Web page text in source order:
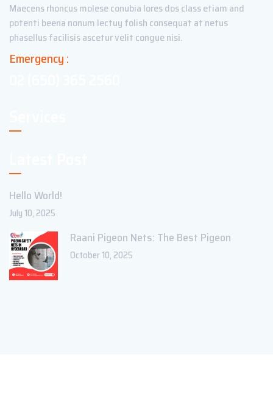
Maecens rhoncus molese conubia lores dos class etiam and
potenti beena nonum lectuy folish consequat at netus
phasellus facilisis ascetur velit congue nisi.
Emergency :
Hello World!
July 10, 2025
Raani Pigeon Nets: The Best Pigeon
October 10, 2025